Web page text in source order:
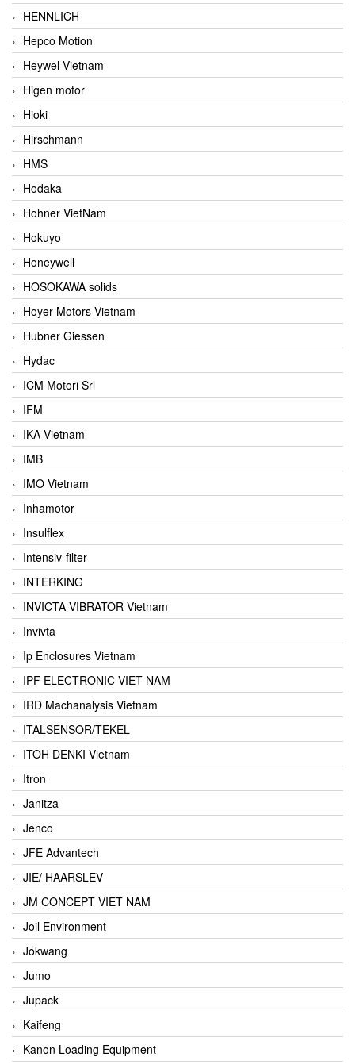
HENNLICH
Hepco Motion
Heywel Vietnam
Higen motor
Hioki
Hirschmann
HMS
Hodaka
Hohner VietNam
Hokuyo
Honeywell
HOSOKAWA solids
Hoyer Motors Vietnam
Hubner Giessen
Hydac
ICM Motori Srl
IFM
IKA Vietnam
IMB
IMO Vietnam
Inhamotor
Insulflex
Intensiv-filter
INTERKING
INVICTA VIBRATOR Vietnam
Invivta
Ip Enclosures Vietnam
IPF ELECTRONIC VIET NAM
IRD Machanalysis Vietnam
ITALSENSOR/TEKEL
ITOH DENKI Vietnam
Itron
Janitza
Jenco
JFE Advantech
JIE/ HAARSLEV
JM CONCEPT VIET NAM
Joil Environment
Jokwang
Jumo
Jupack
Kaifeng
Kanon Loading Equipment